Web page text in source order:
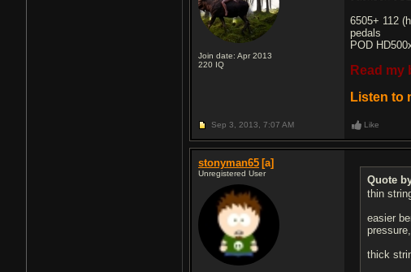
Join date: Apr 2013
220 IQ
6505+ 112
pedals
POD
Read my
Listen to
Sep 3, 2013, 7:07 AM Like
stonyman65 [a]
Unregistered User
Quote
thin
easier
thick